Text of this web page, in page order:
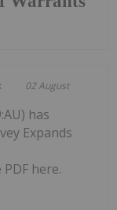
02 August
has
Expands
here.